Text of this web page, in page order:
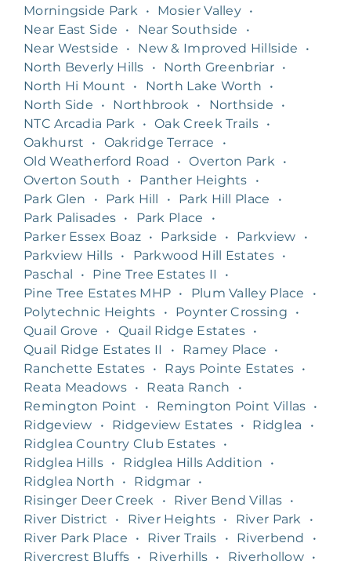
Morningside Park
• Mosier Valley •
Near East Side
• Near Southside
•
Near Westside
• New & Improved Hillside
•
North Beverly Hills
• North Greenbriar •
North Hi Mount
• North Lake Worth
•
North Side
• Northbrook • Northside
•
NTC Arcadia Park
• Oak Creek Trails •
Oakhurst
• Oakridge Terrace
•
Old Weatherford Road
• Overton Park
•
Overton South
• Panther Heights
•
Park Glen
• Park Hill • Park Hill Place
•
Park Palisades • Park Place
•
Parker Essex Boaz • Parkside • Parkview
•
Parkview Hills • Parkwood Hill Estates •
Paschal
• Pine Tree Estates II
•
Pine Tree Estates MHP • Plum Valley Place
•
Polytechnic Heights
• Poynter Crossing
•
Quail Grove
• Quail Ridge Estates •
Quail Ridge Estates II
• Ramey Place
•
Ranchette Estates • Rays Pointe Estates •
Reata Meadows • Reata Ranch
•
Remington Point
• Remington Point Villas •
Ridgeview
• Ridgeview Estates • Ridglea
•
Ridglea Country Club Estates •
Ridglea Hills • Ridglea Hills Addition
•
Ridglea North
• Ridgmar •
Risinger Deer Creek
• River Bend Villas •
River District
• River Heights • River Park
•
River Park Place
• River Trails • Riverbend
•
Rivercrest Bluffs • Riverhills • Riverhollow •